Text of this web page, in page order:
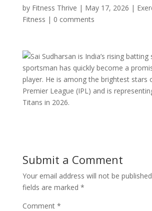
by Fitness Thrive | May 17, 2026 |
Fitness | 0 comments
Sai Sudharsan is India’s rising
sportsman has quickly become a
player. He is among the brightest stars
Premier League (IPL) and is
Titans in 2026.
Submit a Comment
Your email address will not be
fields are marked *
Comment *